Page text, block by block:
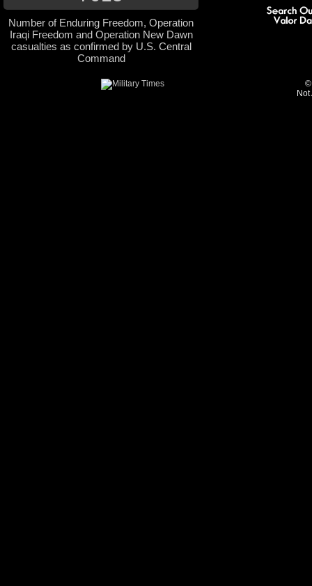
Number of Enduring Freedom, Operation
Iraqi Freedom and Operation New Dawn
casualties as confirmed by U.S. Central
Command
©